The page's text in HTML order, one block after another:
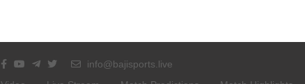
info@bajisports.live